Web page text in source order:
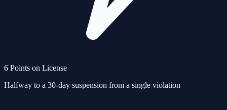
6 Points on License
Halfway to a 30-day suspension from a single violation